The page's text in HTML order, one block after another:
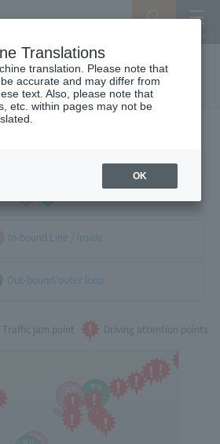
area​ ​(holidays)
and select the traffic congestion and
want to see.
In-bound Line / inside
Out-bound/outer loop
Traffic jam point Driving attention points
Translations
translation. Please note that
accurate and may differ from
text. Also, please note that
etc. within pages may not be
OK